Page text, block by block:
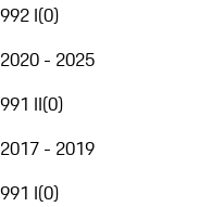
992 I(0)
2020 - 2025
991 II(0)
2017 - 2019
991 I(0)